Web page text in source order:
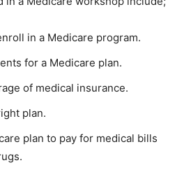
in a Medicare program.
for a Medicare plan.
of medical insurance.
plan.
plan to pay for medical bills